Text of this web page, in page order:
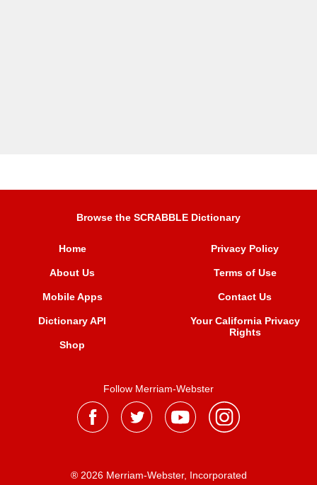
Browse the SCRABBLE Dictionary
Home
About Us
Mobile Apps
Dictionary API
Shop
Privacy Policy
Terms of Use
Contact Us
Your California Privacy
Rights
Follow Merriam-Webster
® 2026 Merriam-Webster, Incorporated